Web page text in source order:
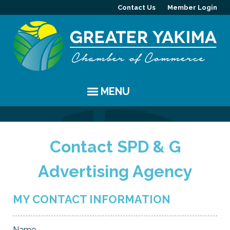
Contact Us Member Login
MENU
Chamber Events
Community Events
Women's Awards
Resources
MEMBERS
Member Highlight
Committees
ABOUT
Contact SPD & G
Advertising Agency
MY CONTACT INFORMATION